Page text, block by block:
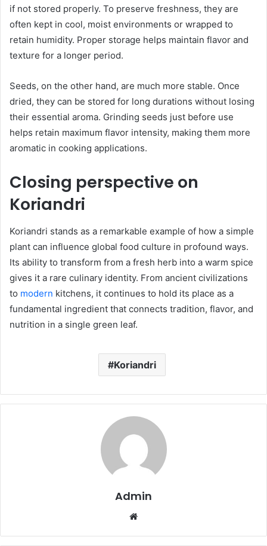
if not stored properly. To preserve freshness, they are
often kept in cool, moist environments or wrapped to
retain humidity. Proper storage helps maintain flavor and
texture for a longer period.
Seeds, on the other hand, are much more stable. Once
dried, they can be stored for long durations without losing
their essential aroma. Grinding seeds just before use
helps retain maximum flavor intensity, making them more
aromatic in cooking applications.
Closing perspective on
Koriandri
Koriandri stands as a remarkable example of how a simple
plant can influence global food culture in profound ways.
Its ability to transform from a fresh herb into a warm spice
gives it a rare culinary identity. From ancient civilizations
to modern kitchens, it continues to hold its place as a
fundamental ingredient that connects tradition, flavor, and
nutrition in a single green leaf.
Koriandri
Admin
Website